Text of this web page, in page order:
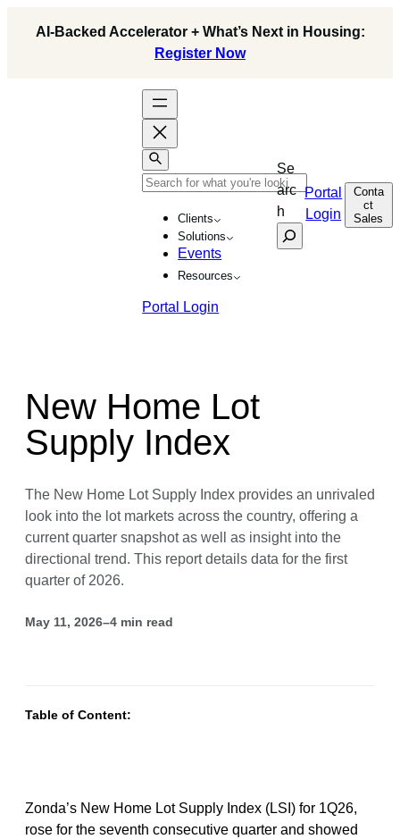
AI-Backed Accelerator + What’s Next in Housing:
Register Now
Clients
Solutions
Events
Resources
Portal Login
Se
arc
h
Portal
Login
Conta
ct
Sales
New Home Lot
Supply Index
The New Home Lot Supply Index provides an unrivaled
look into the lot markets across the country, offering a
current quarter snapshot as well as insight into the
directional trend. This report details data for the first
quarter of 2026.
May 11, 2026–4 min read
Table of Content:
Zonda’s New Home Lot Supply Index (LSI) for 1Q26,
rose for the seventh consecutive quarter and showed